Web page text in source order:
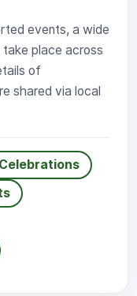
events, a wide
place across
of
shared via local